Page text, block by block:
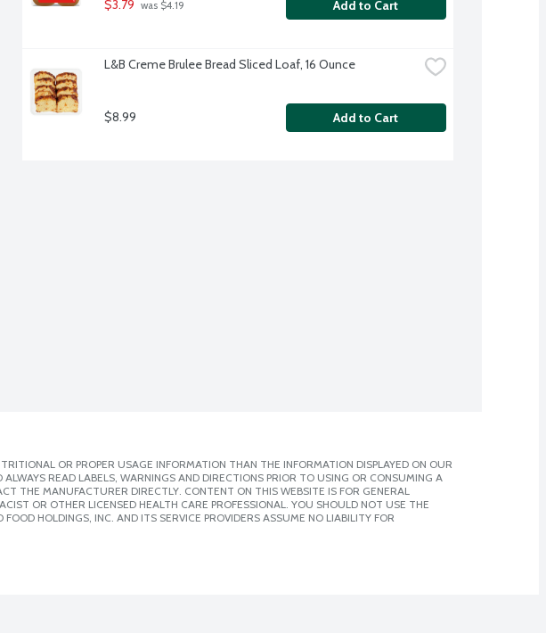
$3.79 was $4.19 Add to Cart
L&B Creme Brulee Bread Sliced Loaf, 16 Ounce
$8.99 Add to Cart
OR PROPER USAGE INFORMATION THAN THE INFORMATION DISPLAYED ON OUR
READ LABELS, WARNINGS AND DIRECTIONS PRIOR TO USING OR CONSUMING A
THE MANUFACTURER DIRECTLY. CONTENT ON THIS WEBSITE IS FOR GENERAL
OR OTHER LICENSED HEALTH CARE PROFESSIONAL. YOU SHOULD NOT USE THE
HOLDINGS, INC. AND ITS SERVICE PROVIDERS ASSUME NO LIABILITY FOR